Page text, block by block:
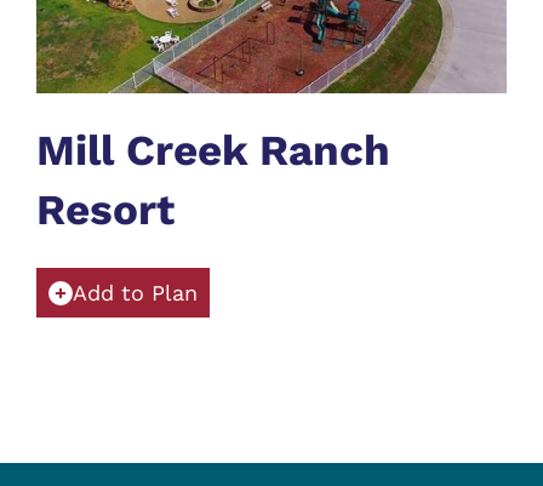
Mill Creek Ranch
Resort
Add to Plan